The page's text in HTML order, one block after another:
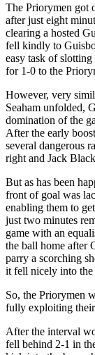
The Priorymen got
after just eight
clearing a hosted
fell kindly to
easy task of
for 1-0 to the
However, very
Seaham unfolded,
domination of the
After the early
several dangerous
right and Jack
But as has been
front of goal was
enabling them to
just two minutes
game with an
the ball home after
parry a scorching
it fell nicely into the
So, the Priorymen
fully exploiting
After the interval
fell behind 2-1 in